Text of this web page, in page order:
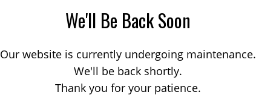
We'll Be Back Soon
Our website is currently undergoing maintenance.
We'll be back shortly.
Thank you for your patience.